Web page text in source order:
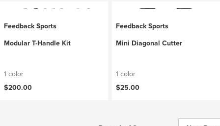
Feedback Sports
Modular T-Handle Kit
1 color
$200.00
Feedback Sports
Mini Diagonal Cutter
1 color
$25.00